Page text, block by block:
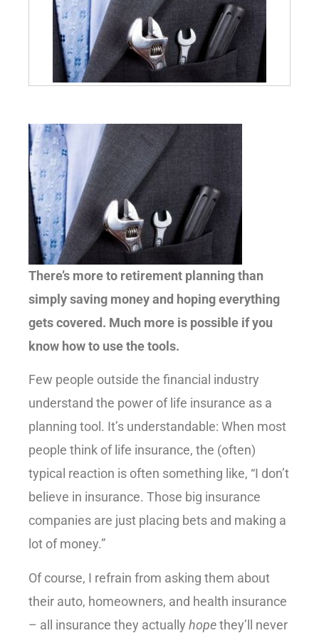
There’s more to retirement planning than
simply saving money and hoping everything
gets covered. Much more is possible if you
know how to use the tools.
Few people outside the financial industry
understand the power of life insurance as a
planning tool. It’s understandable: When most
people think of life insurance, the (often)
typical reaction is often something like, “I don’t
believe in insurance. Those big insurance
companies are just placing bets and making a
lot of money.”
Of course, I refrain from asking them about
their auto, homeowners, and health insurance
– all insurance they actually hope they’ll never